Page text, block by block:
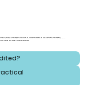
designed to cover essential topics ranging from effective health and care practices to comprehensive
consent and reporting procedures. Our training also emphasizes safety and hygiene, ensuring that learners
well-rounded and thorough educational experience.